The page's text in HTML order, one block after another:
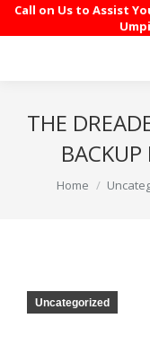
Call on Us to Assist
THE
BACKUP
You are here:
Home
Uncategorized